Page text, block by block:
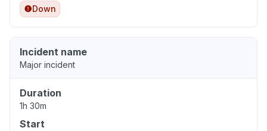
Down
Incident name
Major incident
Duration
1h 30m
Start